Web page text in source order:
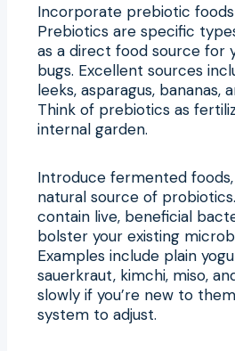
Incorporate prebiotic foods
Prebiotics are specific
as a direct food source for
bugs. Excellent sources
leeks, asparagus, bananas,
Think of prebiotics as
internal garden.
Introduce fermented
natural source of
contain live, beneficial
bolster your existing
Examples include plain
sauerkraut, kimchi, miso,
slowly if you’re new to
system to adjust.